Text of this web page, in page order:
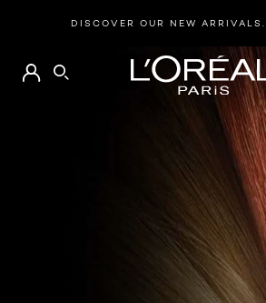
DISCOVER OUR NEW ARRIVALS.
SEARCH